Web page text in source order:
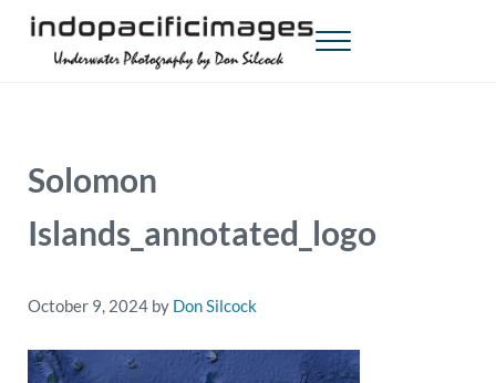
Skip to main content
Skip to header right navigation
Skip to site footer
Menu
Solomon
Islands_annotated_logo
October 9, 2024 by Don Silcock